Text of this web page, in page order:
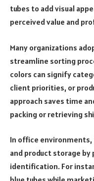
tubes to add visual
perceived value and
Many organizations
streamline sorting
colors can signify
client priorities, or
approach saves time
packing or retrieving
In office
and product storage by
identification. For